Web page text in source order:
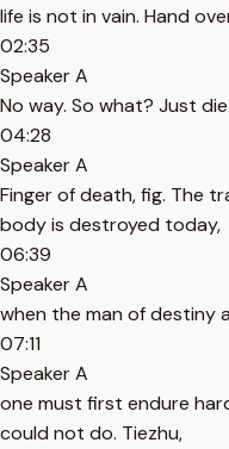
life is not in vain. Hand
02:35
Speaker A
No way. So what? Just die.
04:28
Speaker A
Finger of death, fig. The
body is destroyed today,
06:39
Speaker A
when the man of destiny
07:11
Speaker A
one must first endure
could not do. Tiezhu,